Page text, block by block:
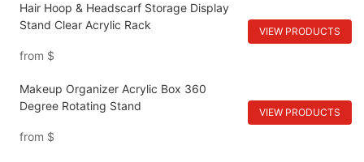
Hair Hoop & Headscarf Storage Display
Stand Clear Acrylic Rack
from $
VIEW PRODUCTS
Makeup Organizer Acrylic Box 360
Degree Rotating Stand
from $
VIEW PRODUCTS